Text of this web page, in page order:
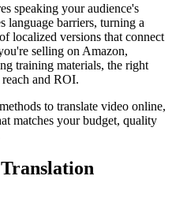
speaking your audience's
language barriers, turning a
localized versions that connect
selling on Amazon,
training materials, the right
and ROI.
to translate video online,
matches your budget, quality